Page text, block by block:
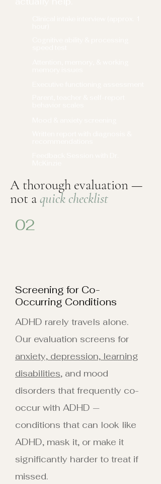
A thorough evaluation —
not aquick checklist
02
Screening for Co-
Occurring Conditions
ADHD rarely travels alone.
Our evaluation screens for
anxiety, depression, learning
disabilities, and mood
disorders that frequently co-
occur with ADHD —
conditions that can look like
ADHD, mask it, or make it
significantly harder to treat if
missed.